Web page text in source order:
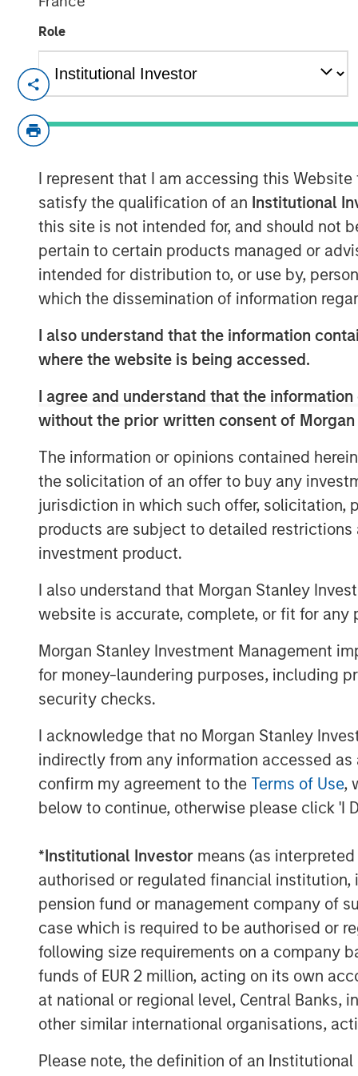
Role
I represent that I am accessing this Website
satisfy the qualification of an Institutional
this site is not intended for, and should not
pertain to certain products managed or
intended for distribution to, or use by,
which the dissemination of information
I also understand that the information
where the website is being accessed.
I agree and understand that the
without the prior written consent of Morgan
The information or opinions contained
the solicitation of an offer to buy any
jurisdiction in which such offer, solicitation,
products are subject to detailed
investment product.
I also understand that Morgan Stanley
website is accurate, complete, or fit for any
Morgan Stanley Investment Management
for money-laundering purposes, including
security checks.
I acknowledge that no Morgan Stanley
indirectly from any information accessed
confirm my agreement to the Terms of Use,
below to continue, otherwise please click 'I
*Institutional Investor means (as
authorised or regulated financial
pension fund or management company of
case which is required to be authorised or
following size requirements on a company
funds of EUR 2 million, acting on its own
at national or regional level, Central Banks,
other similar international organisations,
Please note, the definition of an
NEW YORK–May 17, 2023
pension funds and an insurance
the UK. 1GT is focused on investments
to collectively avoid or remove one
emissions from the Earth’s atmosphere
2050, the date by which the United
achieved.
commented: “Reaching our halfway
investors have demonstrated a strong
with its twin goals of investing in
and North America while aiming to
the gigaton level. Tying the team’s
goals recognizes this in equal measure.
pipeline at a very opportune phase in
Part of MSIM’s $200 billion alternative
investments in private companies
and agriculture, and circular economy
or social characteristics and integrates
process in a binding manner. The team
and aim to reduce emissions for leading
Jessica Alsford, Chief Sustainability
the high level of demand for innovative
clients seeking to address climate
Stanley’s ongoing firmwide
helping chart a path toward a net-zero
N. Miller, Head of Morgan Stanley
provides our clients an innovative
climate issues and brings Morgan
companies to help accelerate climate
more exit optionality.”
About Morgan Stanley Investment
Morgan Stanley Investment
$1.4 trillion in assets under management